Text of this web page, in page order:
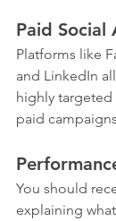
Paid Social
Platforms like
and LinkedIn
highly
paid
You should
explaining